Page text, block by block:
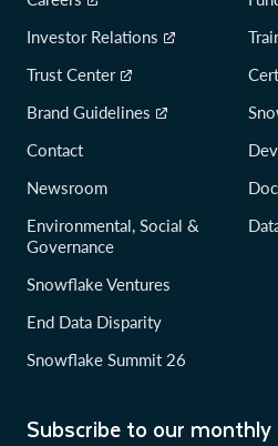
Subscribe to our
Investor Relations
Trust Center
Brand Guidelines
Contact
Newsroom
Environmental, Social &
Governance
Snowflake Ventures
End Data Disparity
Snowflake Summit 26